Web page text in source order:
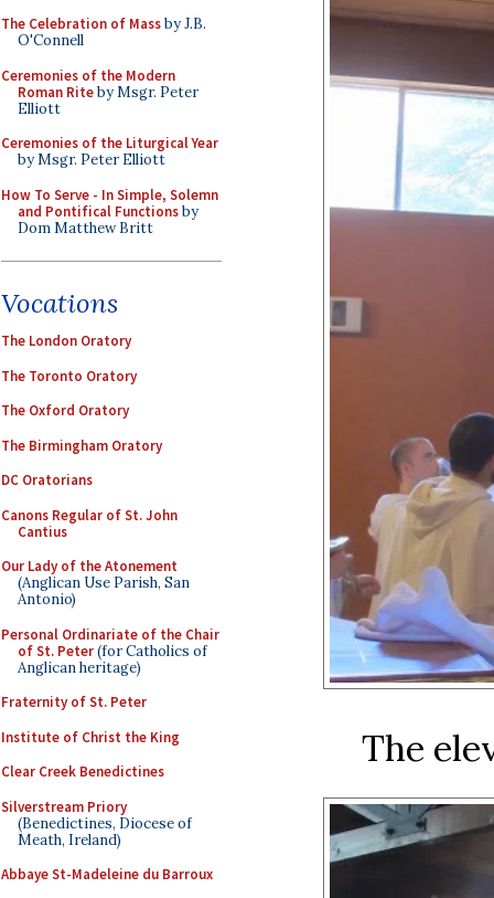
The Celebration of Massby J.B.
O'Connell
Ceremonies of the Modern
Roman Riteby Msgr. Peter
Elliott
Ceremonies of the Liturgical Year
by Msgr. Peter Elliott
How To Serve - In Simple, Solemn
and Pontifical Functionsby
Dom Matthew Britt
Vocations
The London Oratory
The Toronto Oratory
The Oxford Oratory
The Birmingham Oratory
DC Oratorians
Canons Regular of St. John
Cantius
Our Lady of the Atonement
(Anglican Use Parish, San
Antonio)
Personal Ordinariate of the Chair
of St. Peter(for Catholics of
Anglican heritage)
Fraternity of St. Peter
Institute of Christ the King
Clear Creek Benedictines
Silverstream Priory
(Benedictines, Diocese of
Meath, Ireland)
Abbaye St-Madeleine du Barroux
The